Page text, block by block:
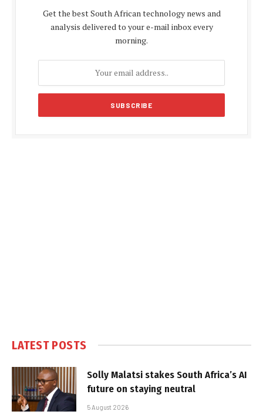
Get the best South African technology news and
analysis delivered to your e-mail inbox every
morning.
LATEST POSTS
Solly Malatsi stakes South Africa’s AI
future on staying neutral
5 August 2026